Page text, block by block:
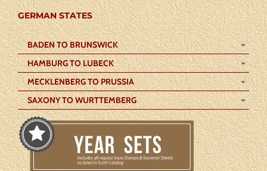
GERMAN STATES
BADEN TO BRUNSWICK
HAMBURG TO LUBECK
MECKLENBERG TO PRUSSIA
SAXONY TO WURTTEMBERG